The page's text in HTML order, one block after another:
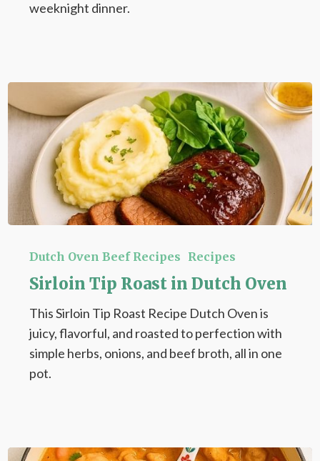
weeknight dinner.
Roast
Dutch
Oven
Dutch Oven Beef Recipes Recipes
Sirloin Tip Roast in Dutch Oven
This Sirloin Tip Roast Recipe Dutch Oven is
juicy, flavorful, and roasted to perfection with
simple herbs, onions, and beef broth, all in one
pot.